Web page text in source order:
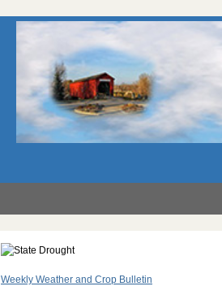
Weekly Weather and Crop Bulletin